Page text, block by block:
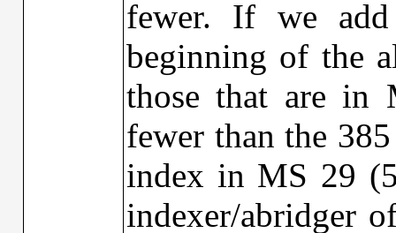
fewer. If we
beginning of the
those that are in
fewer than the
index in MS 29
indexer/abridger